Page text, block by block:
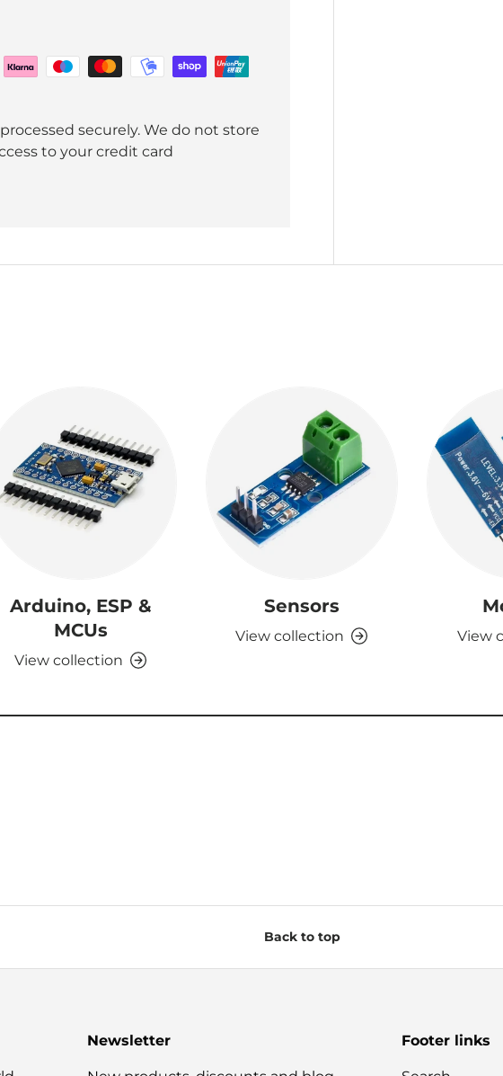
securely. We do not store
to your credit card
Arduino, ESP &
MCUs
View collection
Sensors
View collection View
Back to top
Newsletter Footer links